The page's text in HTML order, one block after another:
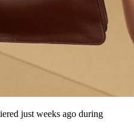
just weeks ago during